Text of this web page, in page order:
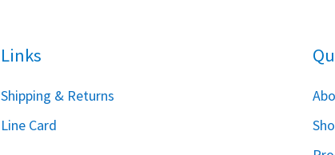
Links
Shipping & Returns
Line Card